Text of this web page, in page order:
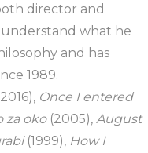
director and
what he
and has
1989.
Once I entered
za oko (2005), August
(1999), How I